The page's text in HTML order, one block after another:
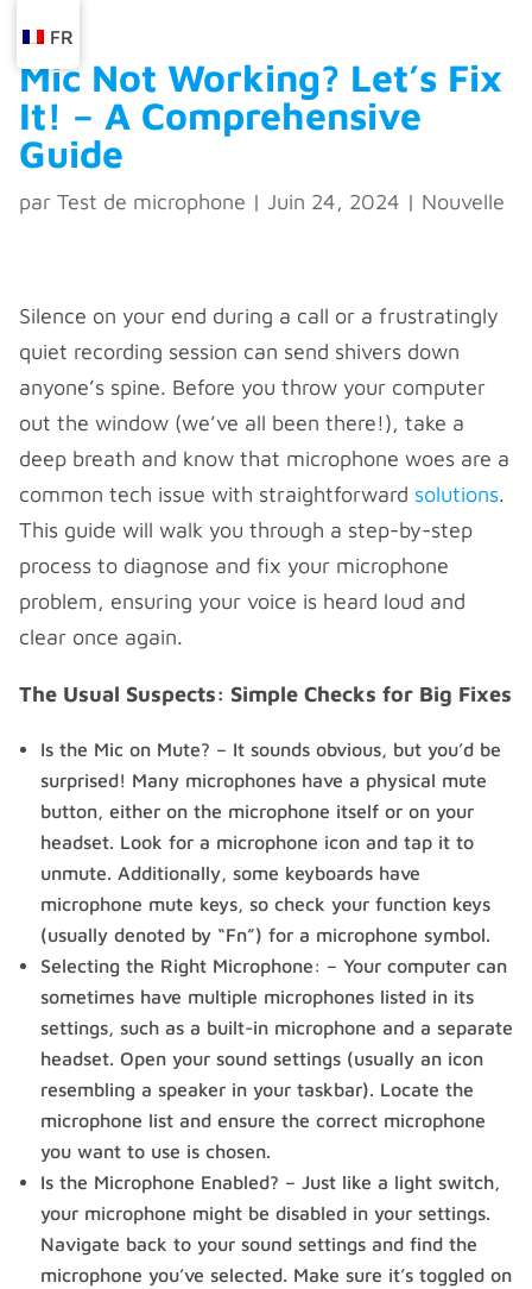
Mic Not Working? Let’s Fix
It! – A Comprehensive
Guide
par Test de microphone | Juin 24, 2024 | Nouvelle
Silence on your end during a call or a frustratingly
quiet recording session can send shivers down
anyone’s spine. Before you throw your computer
out the window (we’ve all been there!), take a
deep breath and know that microphone woes are a
common tech issue with straightforward solutions.
This guide will walk you through a step-by-step
process to diagnose and fix your microphone
problem, ensuring your voice is heard loud and
clear once again.
The Usual Suspects: Simple Checks for Big Fixes
Is the Mic on Mute? – It sounds obvious, but you’d be
surprised! Many microphones have a physical mute
button, either on the microphone itself or on your
headset. Look for a microphone icon and tap it to
unmute. Additionally, some keyboards have
microphone mute keys, so check your function keys
(usually denoted by “Fn”) for a microphone symbol.
Selecting the Right Microphone: – Your computer can
sometimes have multiple microphones listed in its
settings, such as a built-in microphone and a separate
headset. Open your sound settings (usually an icon
resembling a speaker in your taskbar). Locate the
microphone list and ensure the correct microphone
you want to use is chosen.
Is the Microphone Enabled? – Just like a light switch,
your microphone might be disabled in your settings.
Navigate back to your sound settings and find the
microphone you’ve selected. Make sure it’s toggled on
FR